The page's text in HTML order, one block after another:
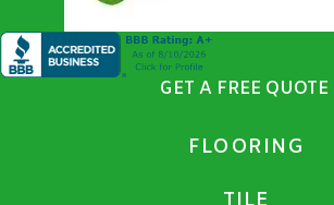
GET A FREE QUOTE
FLOORING